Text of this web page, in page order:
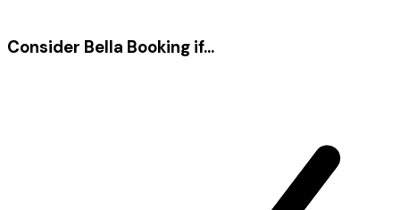
Consider Bella Booking if...